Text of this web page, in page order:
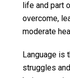
life and part
overcome,
moderate
Language is
struggles